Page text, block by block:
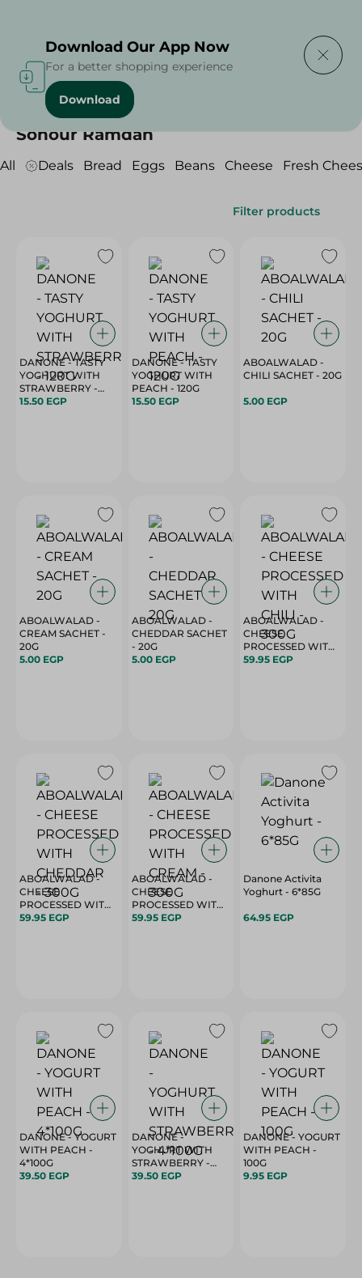
Home /
Sohour Ramdan
All Deals Bread Eggs Beans Cheese Fresh
Filter products
DANONE - TASTY
YOGHURT WITH
STRAWBERRY -
120G
15.50 EGP
DANONE - TASTY
YOGHURT WITH
PEACH - 120G
15.50 EGP
ABOALWALAD -
CHILI SACHET - 20G
5.00 EGP
ABOALWALAD -
CREAM SACHET -
20G
5.00 EGP
ABOALWALAD -
CHEDDAR SACHET
- 20G
5.00 EGP
ABOALWALAD -
CHEESE
PROCESSED WITH
CHILI - 300G
59.95 EGP
ABOALWALAD -
CHEESE
PROCESSED WITH
CHEDDAR - 300G
59.95 EGP
ABOALWALAD -
CHEESE
PROCESSED WITH
CREAM - 300G
59.95 EGP
Danone Activita
Yoghurt - 6*85G
64.95 EGP
DANONE - YOGURT
WITH PEACH -
4*100G
39.50 EGP
DANONE -
YOGHURT WITH
STRAWBERRY -
4*100G
39.50 EGP
DANONE - YOGURT
WITH PEACH -
100G
9.95 EGP
Download Our App Now
For a better shopping experience
Download